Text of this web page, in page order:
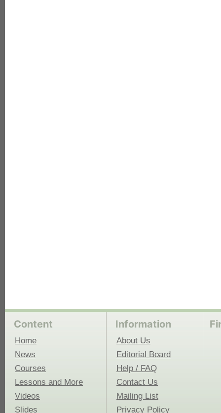
Content
Home
News
Courses
Lessons and More
Videos
Slides
Information
About Us
Editorial Board
Help / FAQ
Contact Us
Mailing List
Privacy Policy